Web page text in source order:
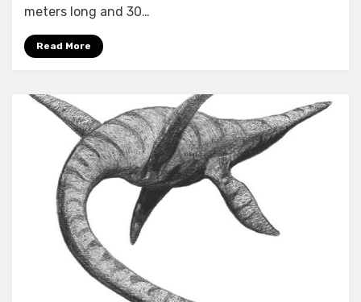
meters long and 30…
Read More